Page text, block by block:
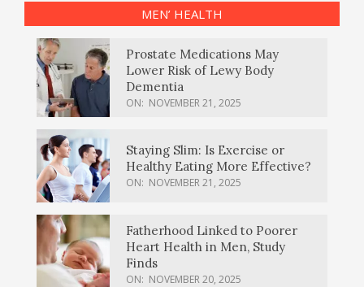
MEN’ HEALTH
Prostate Medications May
Lower Risk of Lewy Body
Dementia
ON: NOVEMBER 21, 2025
Staying Slim: Is Exercise or
Healthy Eating More Effective?
ON: NOVEMBER 21, 2025
Fatherhood Linked to Poorer
Heart Health in Men, Study
Finds
ON: NOVEMBER 20, 2025